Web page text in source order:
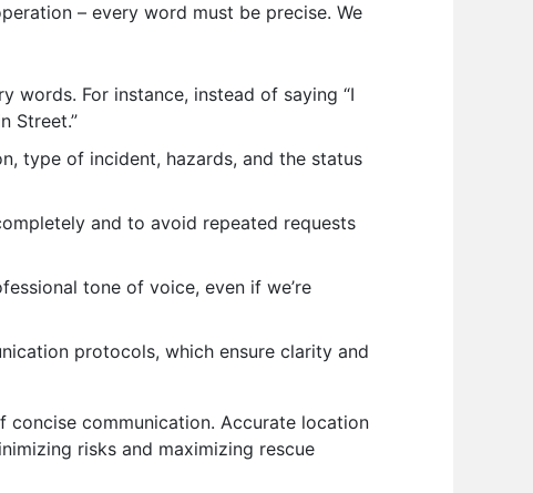
– every word must be precise. We
words. For instance, instead of saying “I
Street.”
type of incident, hazards, and the status
and to avoid repeated requests
tone of voice, even if we’re
protocols, which ensure clarity and
concise communication. Accurate location
risks and maximizing rescue